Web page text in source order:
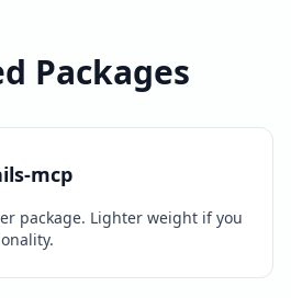
Packages
mcp
package. Lighter weight if you